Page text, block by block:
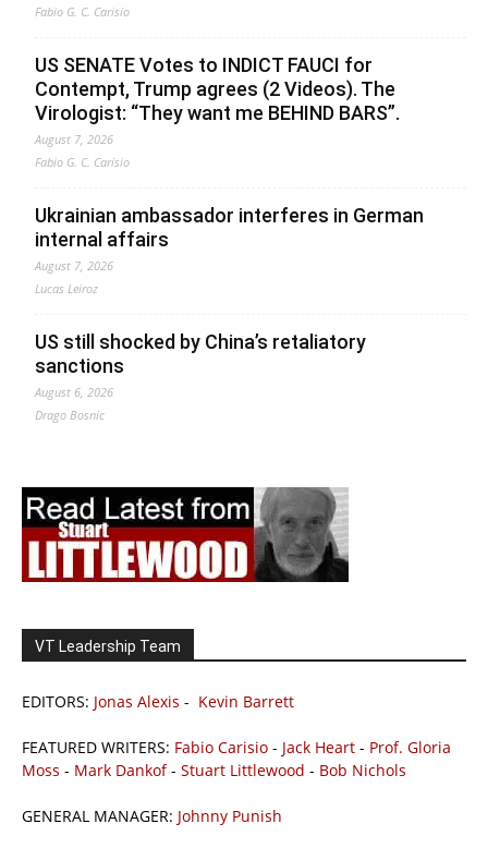
Fabio G. C. Carisio
US SENATE Votes to INDICT FAUCI for
Contempt, Trump agrees (2 Videos). The
Virologist: “They want me BEHIND BARS”.
August 7, 2026
Fabio G. C. Carisio
Ukrainian ambassador interferes in German
internal affairs
August 7, 2026
Lucas Leiroz
US still shocked by China’s retaliatory
sanctions
August 6, 2026
Drago Bosnic
VT Leadership Team
EDITORS: Jonas Alexis - Kevin Barrett
FEATURED WRITERS: Fabio Carisio - Jack Heart - Prof. Gloria
Moss - Mark Dankof- Stuart Littlewood - Bob Nichols
GENERAL MANAGER: Johnny Punish